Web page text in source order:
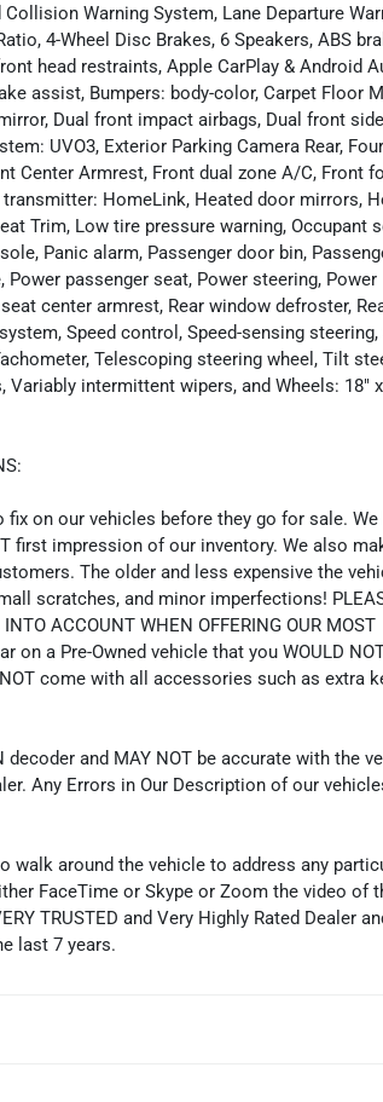
Warning System, Lane Departure
4-Wheel Disc Brakes, 6 Speakers, ABS
head restraints, Apple CarPlay & Android
assist, Bumpers: body-color, Carpet Floor
Dual front impact airbags, Dual front
UVO3, Exterior Parking Camera Rear,
Center Armrest, Front dual zone A/C, Front
HomeLink, Heated door mirrors,
Trim, Low tire pressure warning, Occupant
Panic alarm, Passenger door bin,
passenger seat, Power steering, Power
center armrest, Rear window defroster,
Speed control, Speed-sensing
Telescoping steering wheel, Tilt
intermittent wipers, and Wheels: 18"
fix on our vehicles before they go for sale. We
first impression of our inventory. We also
The older and less expensive the
scratches, and minor imperfections!
ACCOUNT WHEN OFFERING OUR MOST
on a Pre-Owned vehicle that you WOULD
come with all accessories such as extra
and MAY NOT be accurate with the
Any Errors in Our Description of our
walk around the vehicle to address any
FaceTime or Skype or Zoom the video of
TRUSTED and Very Highly Rated Dealer
last 7 years.